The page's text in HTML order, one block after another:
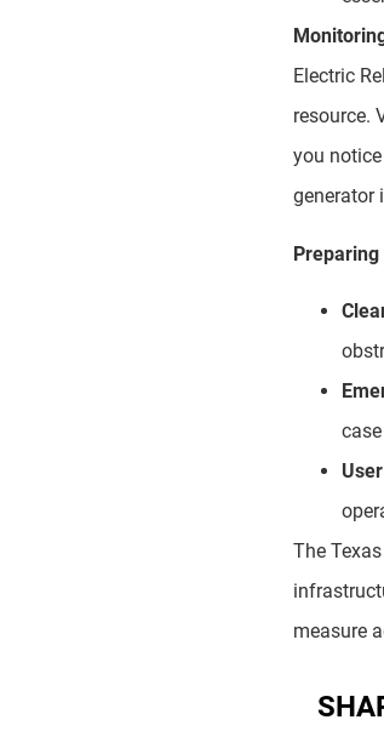
Electric
resource.
you
generator
The
measure